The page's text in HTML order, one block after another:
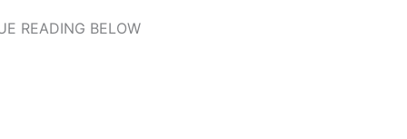
READING BELOW